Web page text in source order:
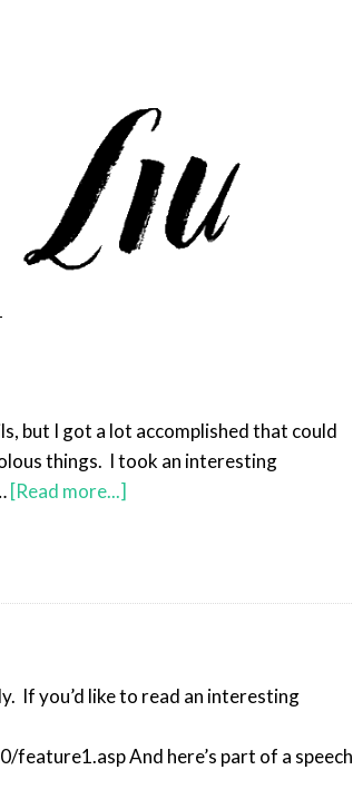
but I got a lot accomplished that could
things. I took an interesting
[Read more...]
If you’d like to read an interesting
And here’s part of a speech